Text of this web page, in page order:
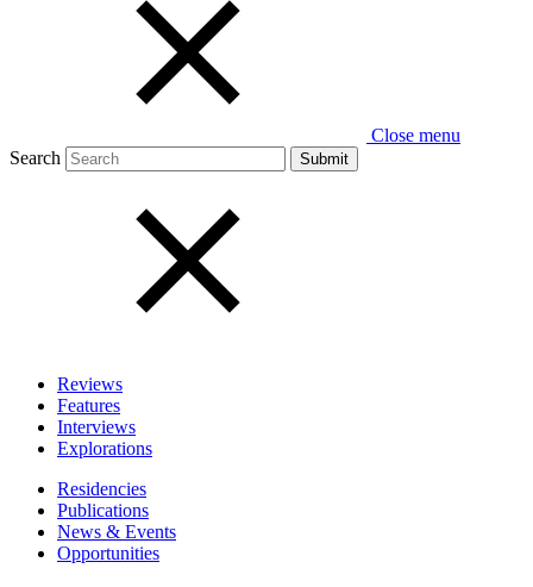
Close menu
Search
Reviews
Features
Interviews
Explorations
Residencies
Publications
News & Events
Opportunities